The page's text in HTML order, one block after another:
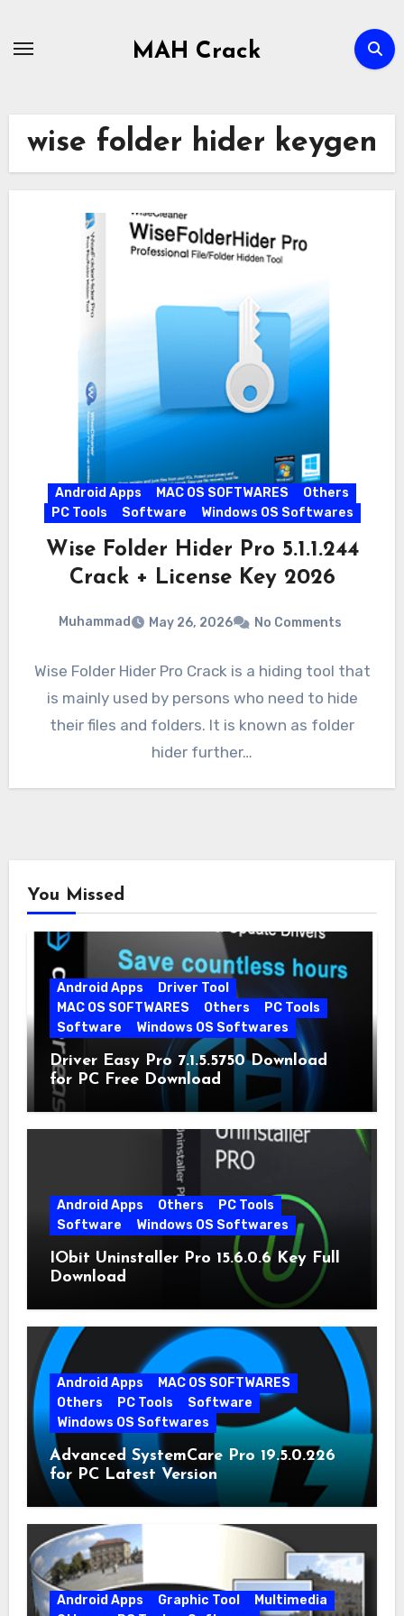
MAH Crack
wise folder hider keygen
Android Apps MAC OS SOFTWARES
Others
PC Tools
Software Windows OS Softwares
Wise Folder Hider Pro 5.1.1.244
Crack + License Key 2026
Muhammad May 26, 2026 No Comments
Wise Folder Hider Pro Crack is a hiding tool that
is mainly used by persons who need to hide
their files and folders. It is known as folder
hider further…
You Missed
Android Apps
Driver Tool
MAC OS SOFTWARES
Others
PC Tools
Software
Windows OS Softwares
Driver Easy Pro 7.1.5.5750 Download
for PC Free Download
Android Apps Others
PC Tools
Software
Windows OS Softwares
IObit Uninstaller Pro 15.6.0.6 Key Full
Download
Android Apps
MAC OS SOFTWARES
Others
PC Tools
Software
Windows OS Softwares
Advanced SystemCare Pro 19.5.0.226
for PC Latest Version
Android Apps Graphic Tool
Multimedia